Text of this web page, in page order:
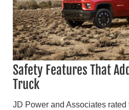
Safety Features That
Truck
JD Power and Associates